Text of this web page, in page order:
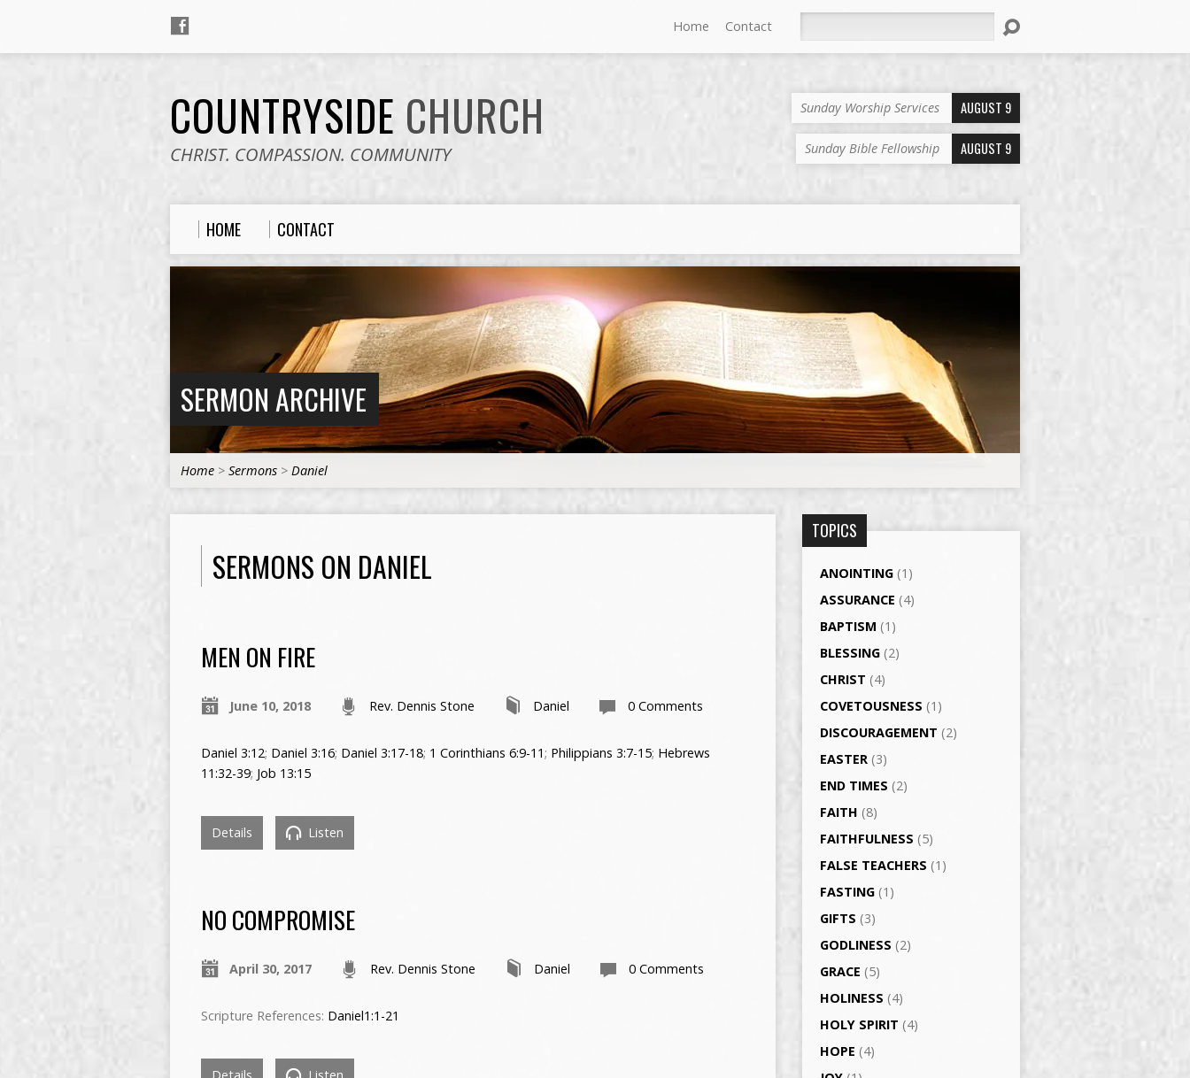
Home Contact
COUNTRYSIDE CHURCH
CHRIST. COMPASSION. COMMUNITY
Sunday Worship Services AUGUST 9
Sunday Bible Fellowship AUGUST 9
HOME CONTACT
SERMON ARCHIVE
Home > Sermons > Daniel
SERMONS ON DANIEL
MEN ON FIRE
June 10, 2018 Rev. Dennis Stone Daniel 0 Comments
Daniel 3:12; Daniel 3:16; Daniel 3:17-18; 1 Corinthians 6:9-11; Philippians 3:7-15; Hebrews
11:32-39; Job 13:15
Details Listen
NO COMPROMISE
April 30, 2017 Rev. Dennis Stone Daniel 0 Comments
Scripture References: Daniel1:1-21
TOPICS
ANOINTING (1)
ASSURANCE (4)
BAPTISM (1)
BLESSING (2)
CHRIST (4)
COVETOUSNESS (1)
DISCOURAGEMENT (2)
EASTER (3)
END TIMES (2)
FAITH (8)
FAITHFULNESS (5)
FALSE TEACHERS (1)
FASTING (1)
GIFTS (3)
GODLINESS (2)
GRACE (5)
HOLINESS (4)
HOLY SPIRIT (4)
HOPE (4)